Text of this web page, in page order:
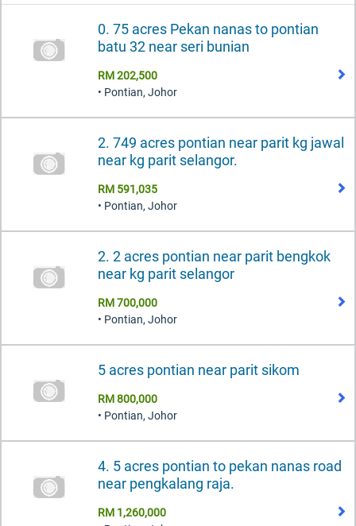
0. 75 acres Pekan nanas to pontian
batu 32 near seri bunian
RM 202,500
• Pontian, Johor
2. 749 acres pontian near parit kg jawal
near kg parit selangor.
RM 591,035
• Pontian, Johor
2. 2 acres pontian near parit bengkok
near kg parit selangor
RM 700,000
• Pontian, Johor
5 acres pontian near parit sikom
RM 800,000
• Pontian, Johor
4. 5 acres pontian to pekan nanas road
near pengkalang raja.
RM 1,260,000